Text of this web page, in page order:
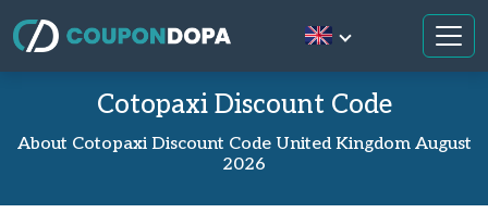
Cotopaxi Discount Code
About Cotopaxi Discount Code United Kingdom August
2026